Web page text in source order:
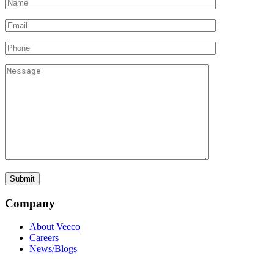
Company
About Veeco
Careers
News/Blogs